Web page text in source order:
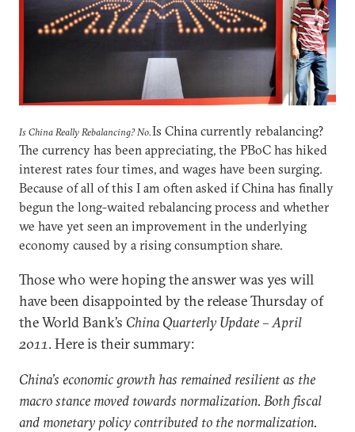
Is China Really Rebalancing? No.Is China currently rebalancing?
The currency has been appreciating, the PBoC has hiked
interest rates four times, and wages have been surging.
Because of all of this I am often asked if China has finally
begun the long-waited rebalancing process and whether
we have yet seen an improvement in the underlying
economy caused by a rising consumption share.
Those who were hoping the answer was yes will
have been disappointed by the release Thursday of
the World Bank’s China Quarterly Update – April
2011. Here is their summary:
China’s economic growth has remained resilient as the
macro stance moved towards normalization. Both fiscal
and monetary policy contributed to the normalization.